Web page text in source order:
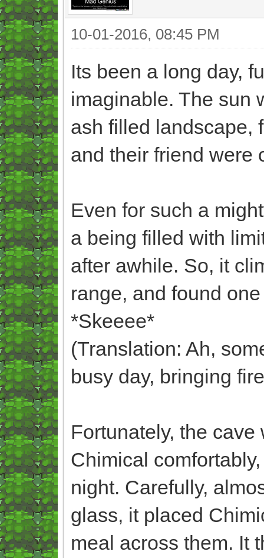
10-01-2016, 08:45 PM
Its been a long day,
imaginable. The sun
ash filled landscape,
and their friend were
Even for such a
a being filled with
after awhile. So, it
range, and found
*Skeeee*
(Translation: Ah,
busy day, bringing
Fortunately, the
Chimical
night. Carefully,
glass, it placed
meal across them. It